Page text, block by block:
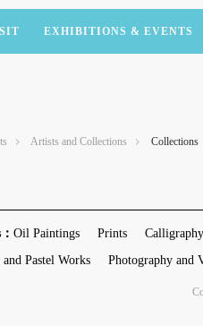
EXHIBITIONS & EVENTS
EXHIBITIONS
EXPERIENCES
Artists and Collections Collections
Oil Paintings Prints Calligraphy
Pastel Works
Photography and